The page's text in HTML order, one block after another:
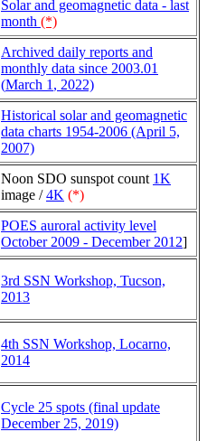
Solar and geomagnetic data - last
month (*)
Archived daily reports and
monthly data since 2003.01
(March 1 , 2022)
Historical solar and geomagnetic
data charts 1954-2006 (April 5,
2007)
Noon SDO sunspot count 1K
image /4K (*)
POES auroral activity level
October 2009 - December 2012]
3rd SSN Workshop, Tucson,
2013
4th SSN Workshop, Locarno,
2014
Cycle 25 spots (final update
December 25, 2019)